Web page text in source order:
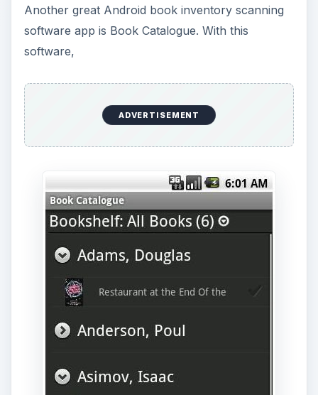
Another great Android book inventory scanning
software app is Book Catalogue. With this
software,
ADVERTISEMENT